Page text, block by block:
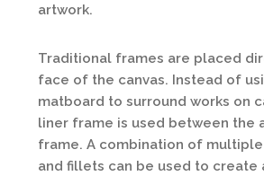
artwork.
Traditional frames are placed
face of the canvas. Instead of
matboard to surround works on
liner frame is used between the
frame. A combination of
and fillets can be used to create